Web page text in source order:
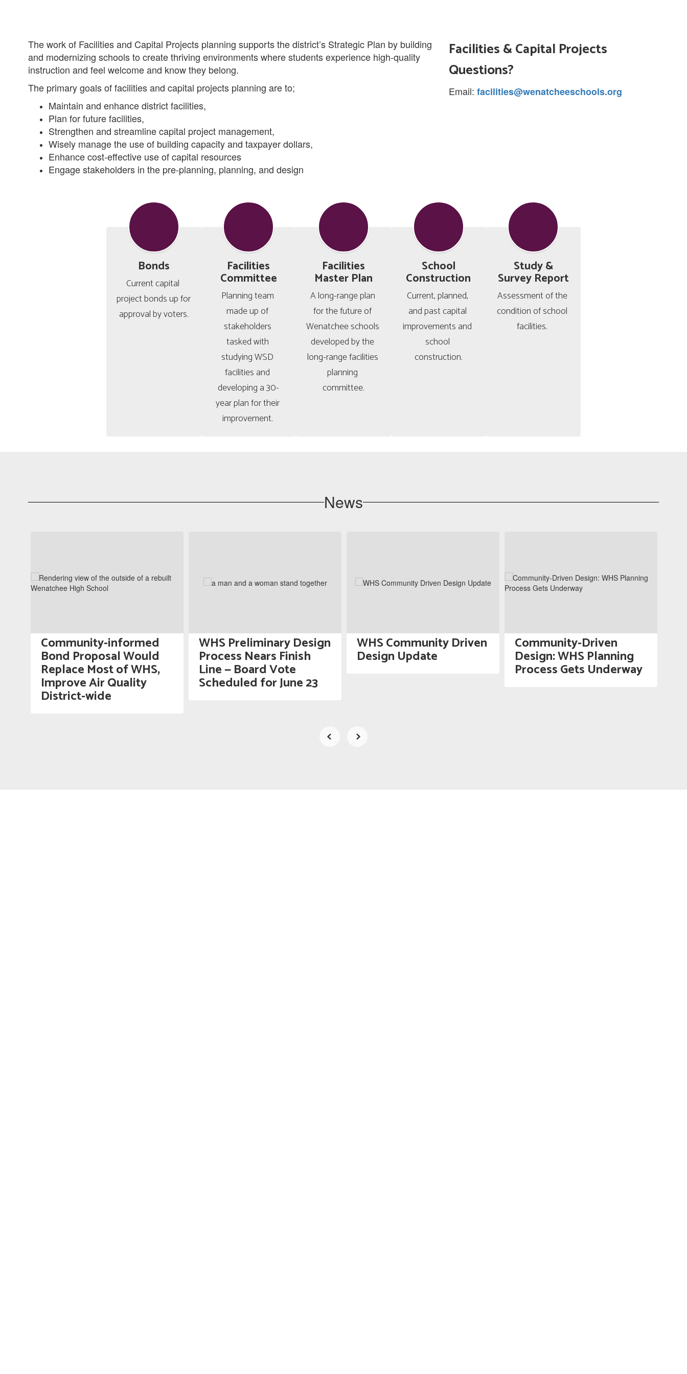
The work of Facilities and Capital Projects planning supports the district’s Strategic Plan by building
and modernizing schools to create thriving environments where students experience high-quality
instruction and feel welcome and know they belong.
The primary goals of facilities and capital projects planning are to;
Maintain and enhance district facilities,
Plan for future facilities,
Strengthen and streamline capital project management,
Wisely manage the use of building capacity and taxpayer dollars,
Enhance cost-effective use of capital resources
Engage stakeholders in the pre-planning, planning, and design
Facilities & Capital Projects
Questions?
Email: facilities@wenatcheeschools.org
Bonds
Current capital
project bonds up for
approval by voters.
Facilities
Committee
Planning team
made up of
stakeholders
tasked with
studying WSD
facilities and
developing a 30-
year plan for their
improvement.
Facilities
Master Plan
A long-range plan
for the future of
Wenatchee schools
developed by the
long-range facilities
planning
committee.
School
Construction
Current, planned,
and past capital
improvements and
school
construction.
Study &
Survey Report
Assessment of the
condition of school
facilities.
News
next
navigate.
Community-informed
Bond Proposal Would
Replace Most of WHS,
Improve Air Quality
District-wide
WHS Preliminary Design
Process Nears Finish
Line — Board Vote
Scheduled for June 23
WHS Community Driven
Design Update
Community-Driven
Design: WHS Planning
Process Gets Underway